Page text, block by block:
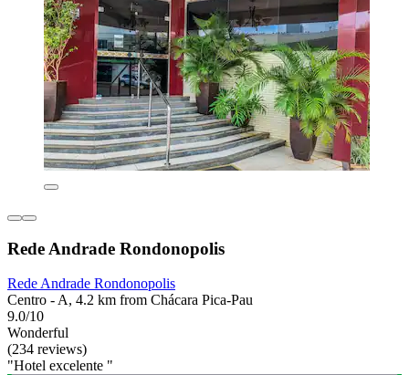
Rede Andrade Rondonopolis
Rede Andrade Rondonopolis
Centro - A, 4.2 km from Chácara Pica-Pau
9.0/10
Wonderful
(234 reviews)
"Hotel excelente "